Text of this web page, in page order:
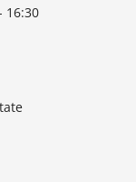
16:30